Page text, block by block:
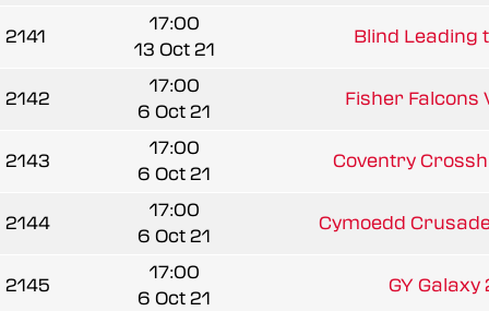
2141
17:00
13 Oct 21
Blind Leading
2142
17:00
6 Oct 21
Fisher Falcons
2143
17:00
6 Oct 21
Coventry
2144
17:00
6 Oct 21
Cymoedd
2145
17:00
6 Oct 21
GY Galaxy